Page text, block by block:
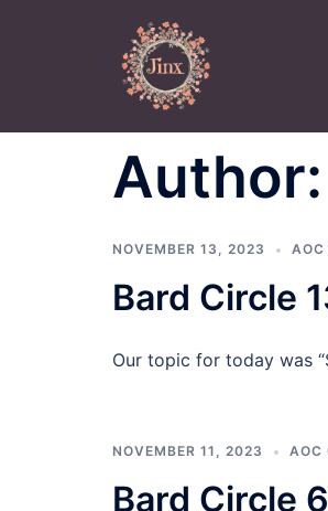
Author:
NOVEMBER 13, 2023 AOC
Bard Circle
Our topic for today was
NOVEMBER 11, 2023 AOC
Bard Circle